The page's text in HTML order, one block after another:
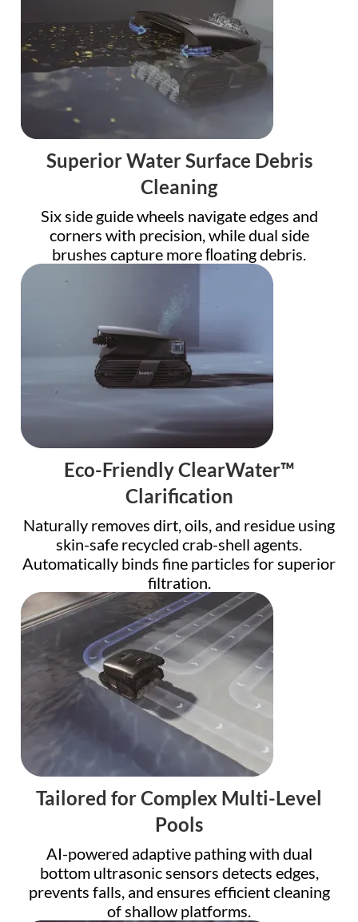
Superior Water Surface Debris
Cleaning
Six side guide wheels navigate edges and
corners with precision, while dual side
brushes capture more ﬂoating debris.
Eco-Friendly ClearWater™
Clarification
Naturally removes dirt, oils, and residue using
skin-safe recycled crab-shell agents.
Automatically binds fine particles for superior
filtration.
Tailored for Complex Multi-Level
Pools
AI-powered adaptive pathing with dual
bottom ultrasonic sensors detects edges,
prevents falls, and ensures efficient cleaning
of shallow platforms.